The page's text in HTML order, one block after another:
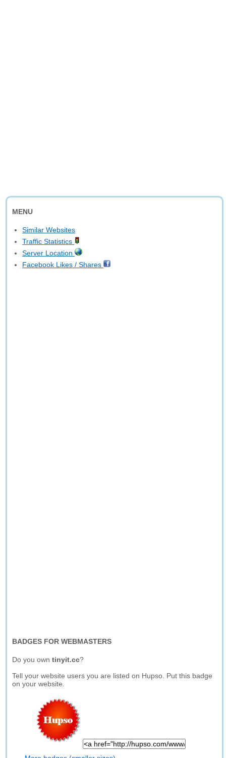
MENU
Similar Websites
Traffic Statistics
Server Location
Facebook Likes / Shares
BADGES FOR WEBMASTERS
Do you owntinyit.cc?
Tell your website users you are listed on Hupso. Put this badge
on your website.